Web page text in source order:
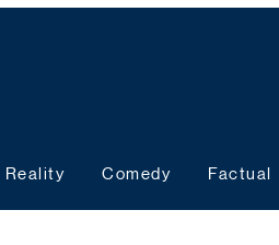
Reality Comedy Factual